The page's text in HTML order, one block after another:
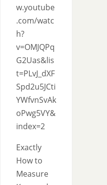
w.youtube
.com/watc
h?
v=OMJQPq
G2Uas&lis
t=PLvJ_dXF
Spd2u5JCti
YWfvnSvAk
oPwg5VY&
index=2
Exactly
How to
Measure